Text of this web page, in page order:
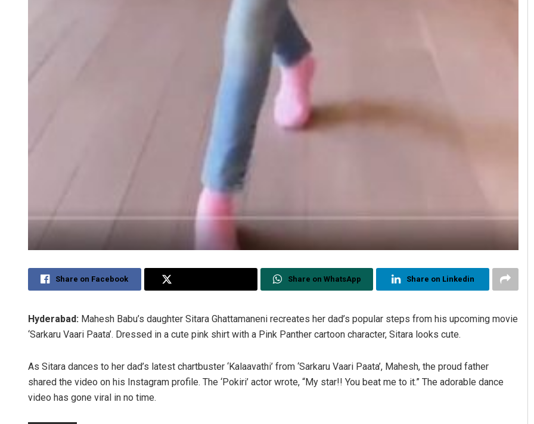
Share on Facebook Share on WhatsApp Share on Linkedin
Hyderabad: Mahesh Babu’s daughter Sitara Ghattamaneni recreates her dad’s popular steps from his upcoming movie
‘Sarkaru Vaari Paata’. Dressed in a cute pink shirt with a Pink Panther cartoon character, Sitara looks cute.
As Sitara dances to her dad’s latest chartbuster ‘Kalaavathi’ from ‘Sarkaru Vaari Paata’, Mahesh, the proud father
shared the video on his Instagram profile. The ‘Pokiri’ actor wrote, “My star!! You beat me to it.” The adorable dance
video has gone viral in no time.
Sisirkumar Maharana